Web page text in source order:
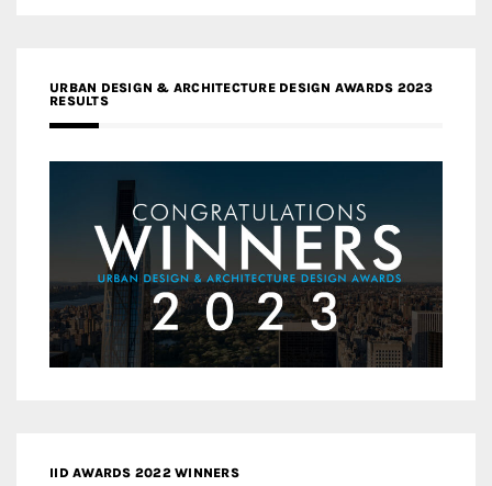
URBAN DESIGN & ARCHITECTURE DESIGN AWARDS 2023
RESULTS
IID AWARDS 2022 WINNERS